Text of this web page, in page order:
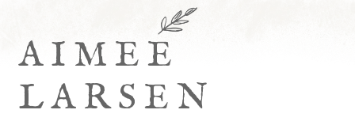
contentAIMEE
LARSEN